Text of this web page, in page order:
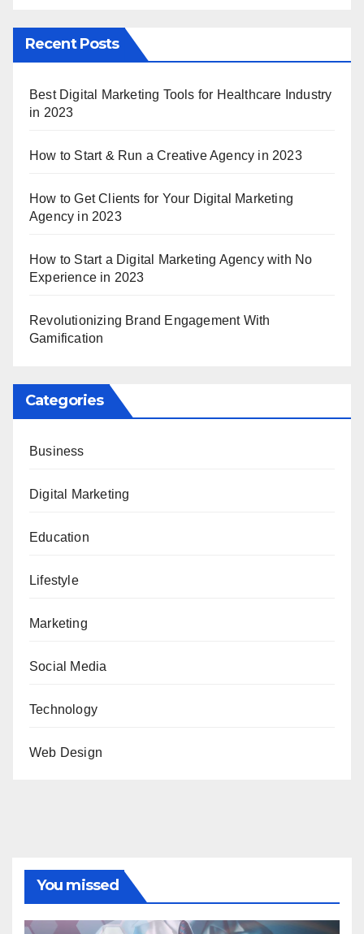
Recent Posts
Best Digital Marketing Tools for Healthcare Industry
in 2023
How to Start & Run a Creative Agency in 2023
How to Get Clients for Your Digital Marketing
Agency in 2023
How to Start a Digital Marketing Agency with No
Experience in 2023
Revolutionizing Brand Engagement With
Gamification
Categories
Business
Digital Marketing
Education
Lifestyle
Marketing
Social Media
Technology
Web Design
You missed